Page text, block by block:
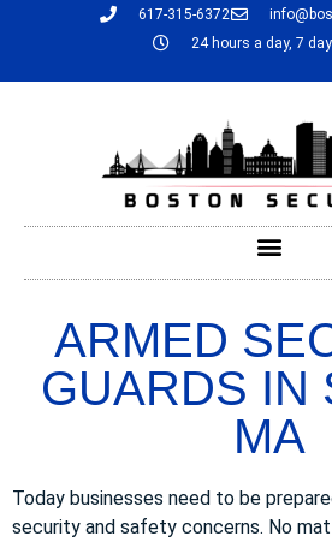
617-315-6372
24 hours a day, 7
ARMED
GUARDS IN
MA
Today businesses need to be
security and safety concerns. No